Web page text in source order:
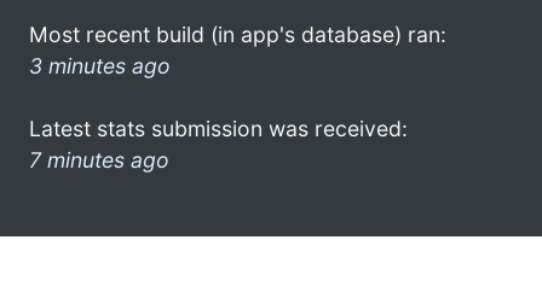
Most recent build (in app's database) ran:
3 minutes ago
Latest stats submission was received:
7 minutes ago